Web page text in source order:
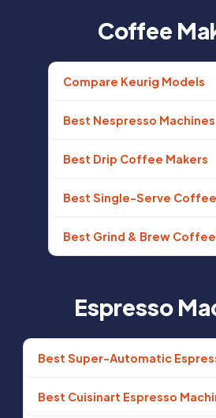
Coffee
Compare Keurig Models
Best Nespresso Machines
Best Drip Coffee Makers
Best Single-Serve
Best Grind & Brew
Espresso
Best Super-Automatic
Best Cuisinart Espresso